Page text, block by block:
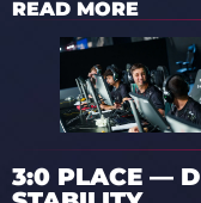
READ MORE
3:0 PLACE —